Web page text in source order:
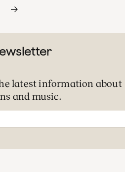
latest information about
and music.